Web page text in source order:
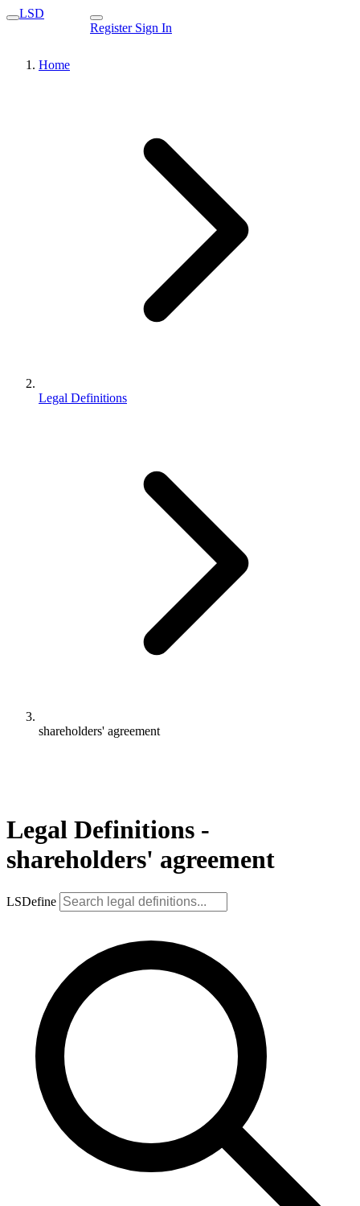
LSD
Register Sign In
Home
Legal Definitions
shareholders' agreement
Legal Definitions -
shareholders' agreement
LSDefine